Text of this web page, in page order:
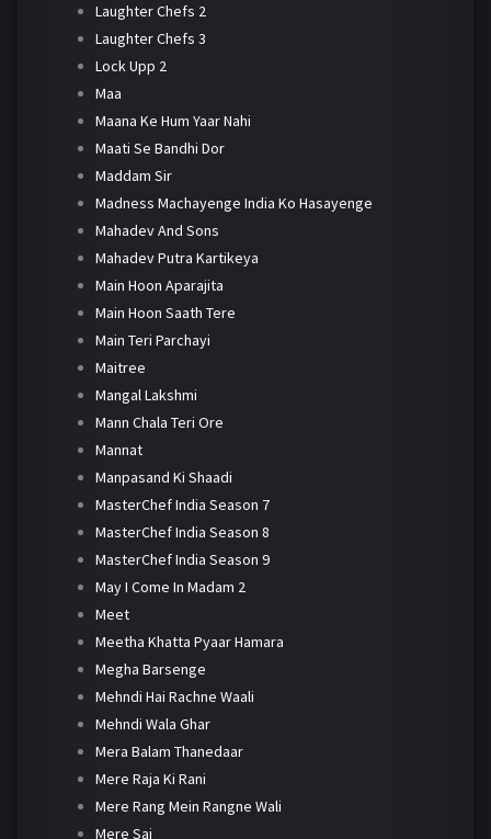
Laughter Chefs 2
Laughter Chefs 3
Lock Upp 2
Maa
Maana Ke Hum Yaar Nahi
Maati Se Bandhi Dor
Maddam Sir
Madness Machayenge India Ko Hasayenge
Mahadev And Sons
Mahadev Putra Kartikeya
Main Hoon Aparajita
Main Hoon Saath Tere
Main Teri Parchayi
Maitree
Mangal Lakshmi
Mann Chala Teri Ore
Mannat
Manpasand Ki Shaadi
MasterChef India Season 7
MasterChef India Season 8
MasterChef India Season 9
May I Come In Madam 2
Meet
Meetha Khatta Pyaar Hamara
Megha Barsenge
Mehndi Hai Rachne Waali
Mehndi Wala Ghar
Mera Balam Thanedaar
Mere Raja Ki Rani
Mere Rang Mein Rangne Wali
Mere Sai